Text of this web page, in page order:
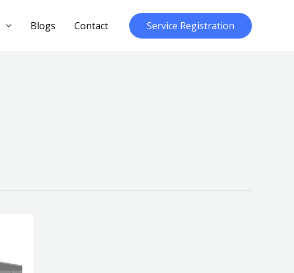
Blogs Contact Service Registration